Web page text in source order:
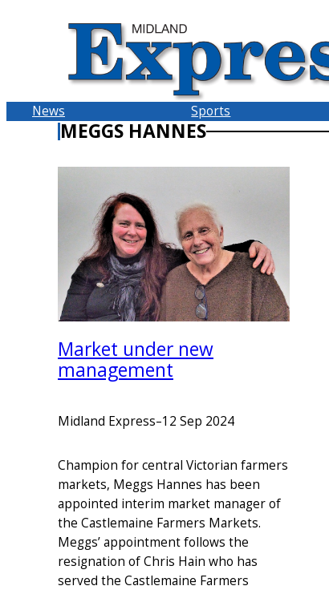
News Sports
MEGGS HANNES
Market under new
management
Midland Express–12 Sep 2024
Champion for central Victorian farmers
markets, Meggs Hannes has been
appointed interim market manager of
the Castlemaine Farmers Markets.
Meggs’ appointment follows the
resignation of Chris Hain who has
served the Castlemaine Farmers